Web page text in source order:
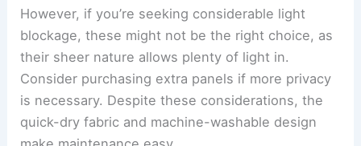
However, if you’re seeking considerable light
blockage, these might not be the right choice, as
their sheer nature allows plenty of light in.
Consider purchasing extra panels if more privacy
is necessary. Despite these considerations, the
quick-dry fabric and machine-washable design